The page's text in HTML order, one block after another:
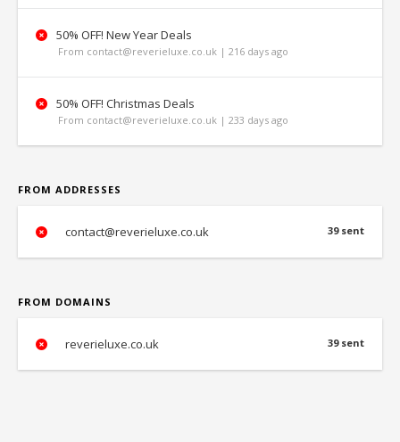
50% OFF! New Year Deals
From contact@reverieluxe.co.uk | 216 days ago
50% OFF! Christmas Deals
From contact@reverieluxe.co.uk | 233 days ago
FROM ADDRESSES
39 sent
contact@reverieluxe.co.uk
FROM DOMAINS
39 sent
reverieluxe.co.uk